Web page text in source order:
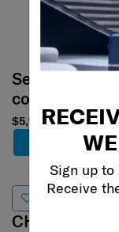
Sign up to
Receive
Select your
color
$5,980
Add to Cart
CHRONOLITE